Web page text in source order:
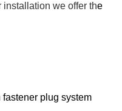
we offer the
fastener plug system